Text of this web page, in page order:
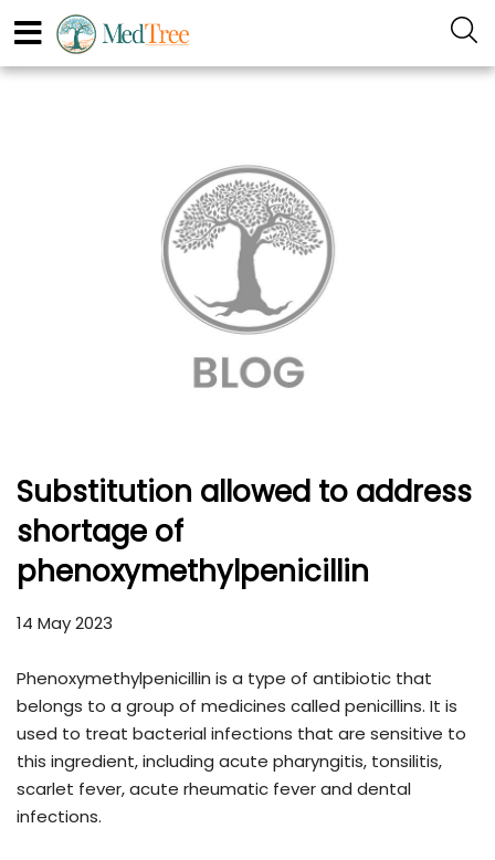
Substitution allowed to address
shortage of
phenoxymethylpenicillin
14 May 2023
Phenoxymethylpenicillin is a type of antibiotic that
belongs to a group of medicines called penicillins. It is
used to treat bacterial infections that are sensitive to
this ingredient, including acute pharyngitis, tonsilitis,
scarlet fever, acute rheumatic fever and dental
infections.